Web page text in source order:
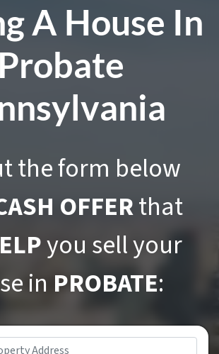
A House In
Probate
the form below
OFFERthat
you sell your
in PROBATE:
Address